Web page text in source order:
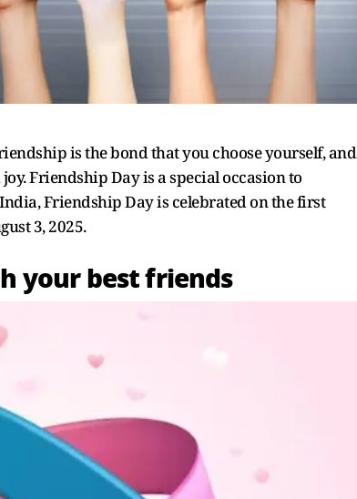
is the bond that you choose yourself, and
Friendship Day is a special occasion to
Friendship Day is celebrated on the first
3, 2025.
your best friends